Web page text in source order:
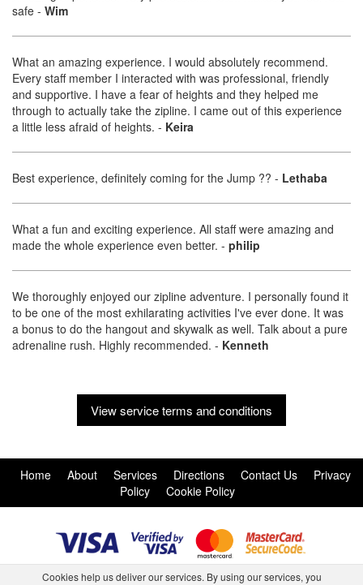
Cookies help us deliver our services. By using our services, you
safe - Wim
What an amazing experience. I would absolutely recommend.
Every staff member I interacted with was professional, friendly
and supportive. I have a fear of heights and they helped me
through to actually take the zipline. I came out of this experience
a little less afraid of heights. - Keira
Best experience, definitely coming for the Jump ?? - Lethaba
What a fun and exciting experience. All staff were amazing and
made the whole experience even better. - philip
We thoroughly enjoyed our zipline adventure. I personally found it
to be one of the most exhilarating activities I've ever done. It was
a bonus to do the hangout and skywalk as well. Talk about a pure
adrenaline rush. Highly recommended. - Kenneth
View service terms and conditions
Home About Services Directions Contact Us
Privacy
Policy
Cookie Policy